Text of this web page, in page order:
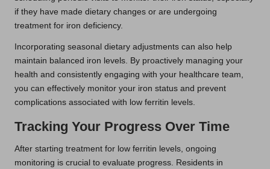
if they have made dietary changes or are undergoing
treatment for iron deficiency.
Incorporating seasonal dietary adjustments can also help
maintain balanced iron levels. By proactively managing your
health and consistently engaging with your healthcare team,
you can effectively monitor your iron status and prevent
complications associated with low ferritin levels.
Tracking Your Progress Over Time
After starting treatment for low ferritin levels, ongoing
monitoring is crucial to evaluate progress. Residents in